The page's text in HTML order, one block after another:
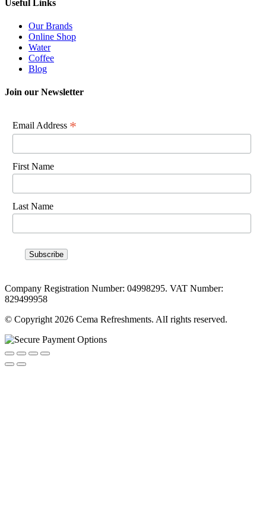
Useful Links
Our Brands
Online Shop
Water
Coffee
Blog
Join our Newsletter
Email Address *
First Name
Last Name
Company Registration Number: 04998295. VAT Number:
829499958
© Copyright 2026 Cema Refreshments. AlI rights reserved.